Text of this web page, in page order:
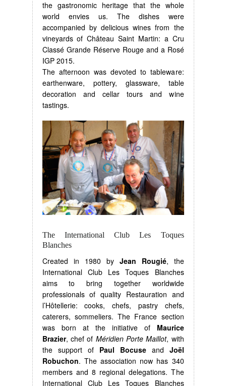
the gastronomic heritage that the whole
world envies us. The dishes were
accompanied by delicious wines from the
vineyards of Château Saint Martin: a Cru
Classé Grande Réserve Rouge and a Rosé
IGP 2015.
The afternoon was devoted to tableware:
earthenware, pottery, glassware, table
decoration and cellar tours and wine
tastings.
The International Club Les Toques
Blanches
Created in 1980 by Jean Rougié, the
International Club Les Toques Blanches
aims to bring together worldwide
professionals of quality Restauration and
l’Hôtellerie: cooks, chefs, pastry chefs,
caterers, sommeliers. The France section
was born at the initiative of Maurice
Brazier, chef of Méridien Porte Maillot, with
the support of Paul Bocuseand Joël
Robuchon. The association now has 340
members and 8 regional delegations. The
International Club Les Toques Blanches